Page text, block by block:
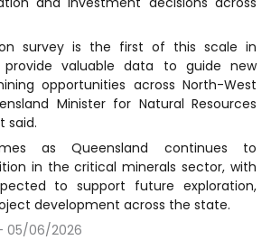
survey is the first of this scale in
provide valuable data to guide new
opportunities across North-West
Minister for Natural Resources
said.
as Queensland continues to
in the critical minerals sector, with
to support future exploration,
development across the state.
05/06/2026